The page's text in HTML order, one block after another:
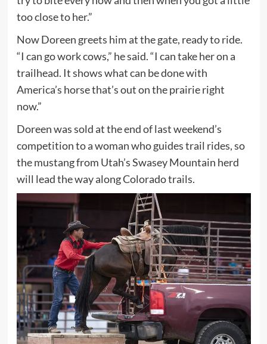
too close to her.”
Now Doreen greets him at the gate, ready to ride.
“I can go work cows,” he said. “I can take her on a
trailhead. It shows what can be done with
America’s horse that’s out on the prairie right
now.”
Doreen was sold at the end of last weekend’s
competition to a woman who guides trail rides, so
the mustang from Utah’s Swasey Mountain herd
will lead the way along Colorado trails.